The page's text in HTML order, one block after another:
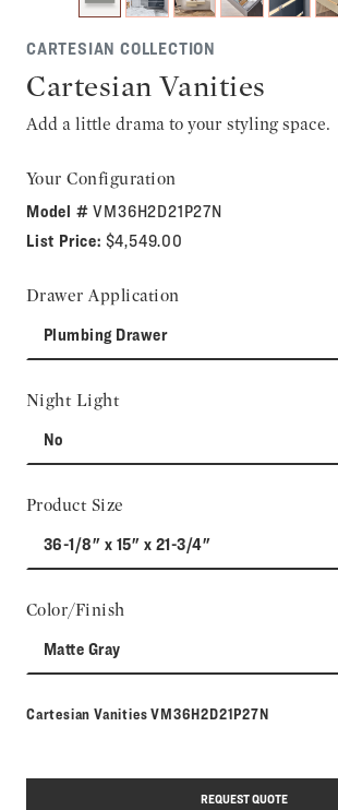
CARTESIAN COLLECTION
Cartesian Vanities
Add a little drama to your styling space.
Your Configuration
Model #VM36H2D21P27N
List Price: $4,549.00
Drawer Application
Plumbing Drawer
Night Light
No
Product Size
36-1/8" x 15" x 21-3/4"
Color/Finish
Matte Gray
Cartesian VanitiesModel number:
VM36H2D21P27N
REQUEST QUOTE